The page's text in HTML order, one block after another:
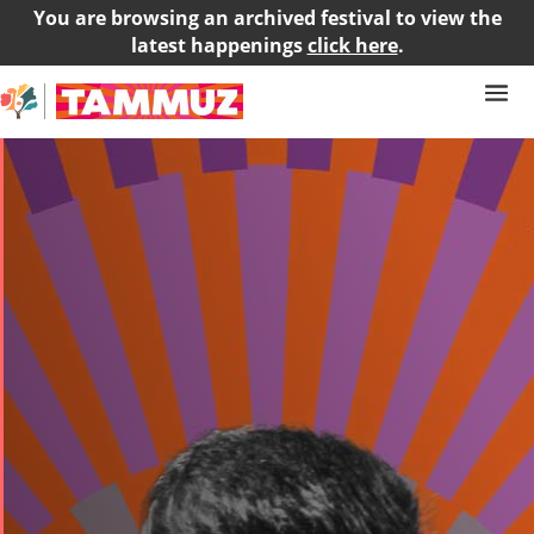
You are browsing an archived festival to view the
latest happeningsclick here.